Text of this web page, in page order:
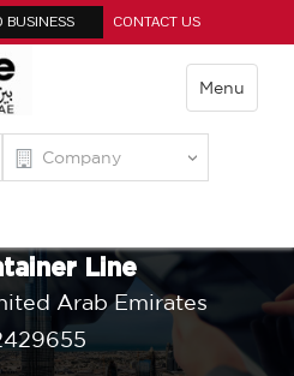
BUSINESS CONTACT US
Menu
Line
Arab Emirates